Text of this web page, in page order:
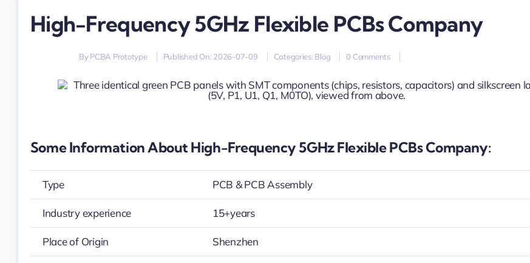
High-Frequency 5GHz Flexible PCBs Company
ByPCBA Prototype Published On: 2026-07-09 Categories: Blog 0 Commentson
5GHz
flexible
Some Information About High-Frequency 5GHz Flexible PCBs Company:
Type PCB & PCB Assembly
Industry experience 15+years
Place of Origin Shenzhen